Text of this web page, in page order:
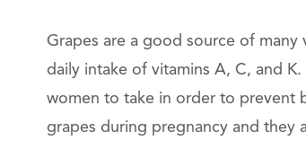
Grapes are a good source of
daily intake of vitamins A, C, and
women to take in order to prevent
grapes during pregnancy and they